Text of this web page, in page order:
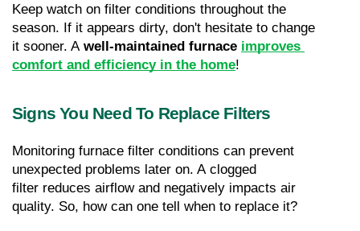
Keep watch on filter conditions throughout the
season. If it appears dirty, don't hesitate to change
it sooner. A well-maintained furnace improves
comfort and efficiency in the home!
Signs You Need To Replace Filters
Monitoring furnace filter conditions can prevent
unexpected problems later on. A clogged
filter reduces airflow and negatively impacts air
quality. So, how can one tell when to replace it?